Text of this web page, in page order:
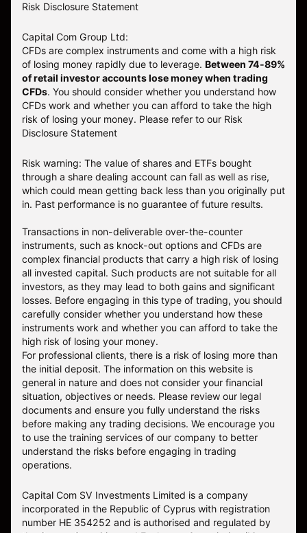
Risk Disclosure Statement
Capital Com Group Ltd:
CFDs are complex instruments and come with a high risk
of losing money rapidly due to leverage. Between 74-89%
of retail investor accounts lose money when trading
CFDs. You should consider whether you understand how
CFDs work and whether you can afford to take the high
risk of losing your money. Please refer to our Risk
Disclosure Statement
Risk warning: The value of shares and ETFs bought
through a share dealing account can fall as well as rise,
which could mean getting back less than you originally put
in. Past performance is no guarantee of future results.
Transactions in non-deliverable over-the-counter
instruments, such as knock-out options and CFDs are
complex financial products that carry a high risk of losing
all invested capital. Such products are not suitable for all
investors, as they may lead to both gains and significant
losses. Before engaging in this type of trading, you should
carefully consider whether you understand how these
instruments work and whether you can afford to take the
high risk of losing your money.
For professional clients, there is a risk of losing more than
the initial deposit. The information on this website is
general in nature and does not consider your financial
situation, objectives or needs. Please review our legal
documents and ensure you fully understand the risks
before making any trading decisions. We encourage you
to use the training services of our company to better
understand the risks before engaging in trading
operations.
Capital Com SV Investments Limited is a company
incorporated in the Republic of Cyprus with registration
number HE 354252 and is authorised and regulated by